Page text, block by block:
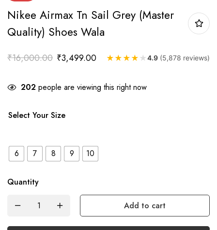
Nikee Airmax Tn Sail Grey (master
Quality) Shoes Wala
₹16,000.00 ₹3,499.00 ★ ★ ★ ★ ★4.9 (5,878 reviews)
202 people are viewing this right now
Select Your Size
6 7 8 9 10
Quantity
Add to cart